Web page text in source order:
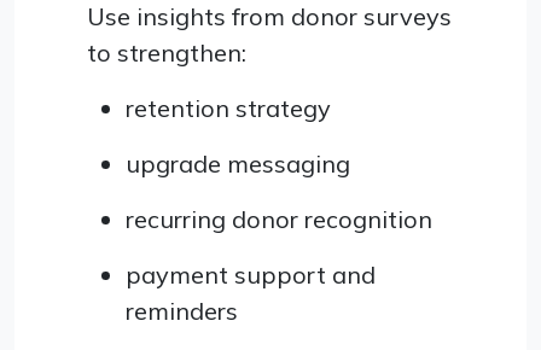
Use insights from donor surveys
to strengthen:
retention strategy
upgrade messaging
recurring donor recognition
payment support and
reminders